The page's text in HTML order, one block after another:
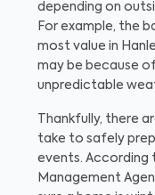
depending on
For example, the
most value in
may be because
unpredictable
Thankfully, there
take to safely
events. According
Management